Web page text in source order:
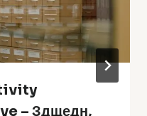
– Здщедн,